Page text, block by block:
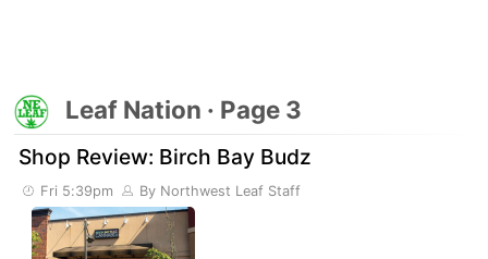
Leaf Nation · Page 3
Shop Review: Birch Bay Budz
Fri 5:39pm By Northwest Leaf Staff